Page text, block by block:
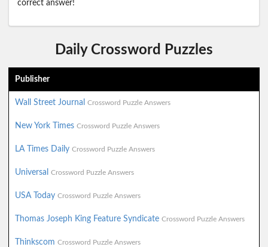
correct answer!
Daily Crossword Puzzles
Publisher
Wall Street Journal Crossword Puzzle Answers
New York Times Crossword Puzzle Answers
LA Times Daily Crossword Puzzle Answers
Universal Crossword Puzzle Answers
USA Today Crossword Puzzle Answers
Thomas Joseph King Feature Syndicate Crossword Puzzle Answers
Thinkscom Crossword Puzzle Answers